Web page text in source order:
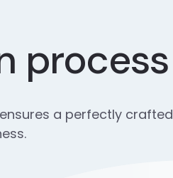
process
a perfectly crafted